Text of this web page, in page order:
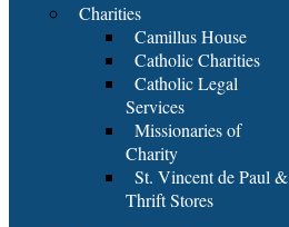
Charities
Camillus House
Catholic Charities
Catholic Legal
Services
Missionaries of
Charity
St. Vincent de Paul &
Thrift Stores